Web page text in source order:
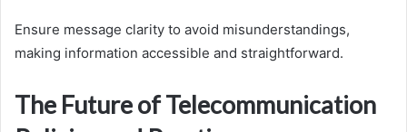
Ensure message clarity to avoid misunderstandings,
making information accessible and straightforward.
The Future of Telecommunication